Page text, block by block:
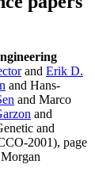
and Erik D.
and Hans-
and Marco
and
and
2001), page